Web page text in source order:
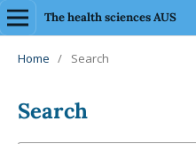
The health sciences AUS
Home / Search
Search